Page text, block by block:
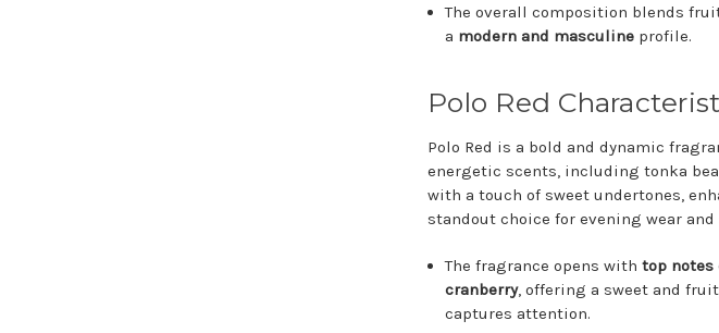
The overall composition blends
a modern and masculine profile.
Polo Red
Polo Red is a bold and dynamic
energetic scents, including tonka
with a touch of sweet undertones,
standout choice for evening wear
The fragrance opens withtop notes
cranberry, offering a sweet and
captures attention.